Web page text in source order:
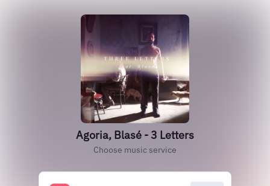
Agoria, Blasé - 3 Letters
Choose music service